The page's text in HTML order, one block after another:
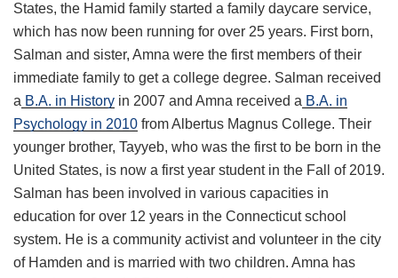
States, the Hamid family started a family daycare service,
which has now been running for over 25 years. First born,
Salman and sister, Amna were the first members of their
immediate family to get a college degree. Salman received
a B.A. in History in 2007 and Amna received a B.A. in
Psychology in 2010 from Albertus Magnus College. Their
younger brother, Tayyeb, who was the first to be born in the
United States, is now a first year student in the Fall of 2019.
Salman has been involved in various capacities in
education for over 12 years in the Connecticut school
system. He is a community activist and volunteer in the city
of Hamden and is married with two children. Amna has